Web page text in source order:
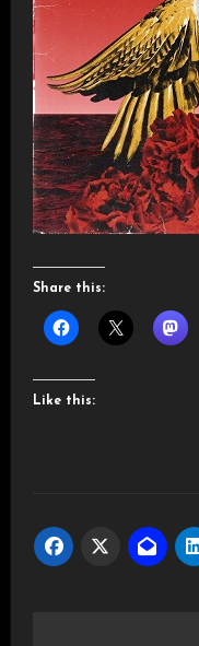
Share this:
Like this: